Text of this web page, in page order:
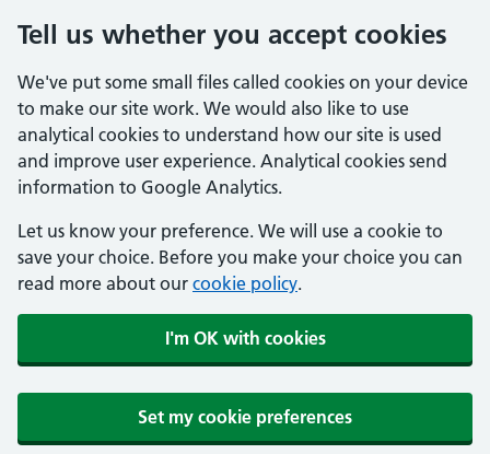
Tell us whether you accept cookies
We've put some small files called cookies on your device
to make our site work. We would also like to use
analytical cookies to understand how our site is used
and improve user experience. Analytical cookies send
information to Google Analytics.
Let us know your preference. We will use a cookie to
save your choice. Before you make your choice you can
read more about our cookie policy.
I'm OK with cookies
Set my cookie preferences